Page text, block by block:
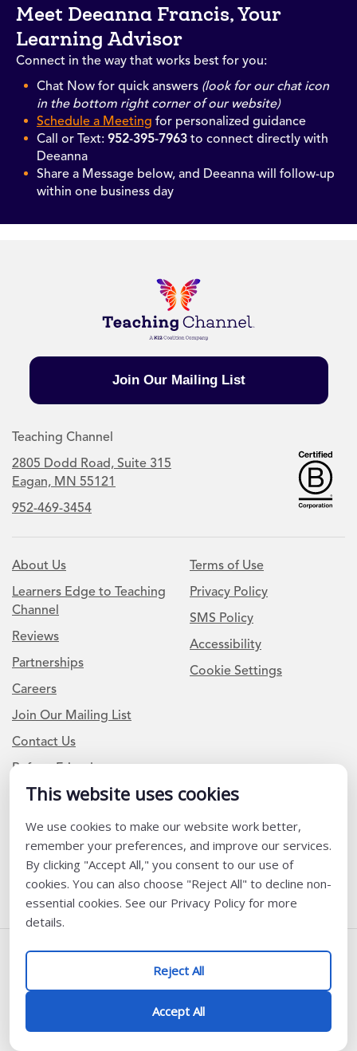
This website uses cookies
We use cookies to make our website work better,
remember your preferences, and improve our services.
By clicking "Accept All," you consent to our use of
cookies. You can also choose "Reject All" to decline non-
essential cookies. See our Privacy Policy for more
details.
Reject All
Accept All
Meet Deeanna Francis, Your
Learning Advisor
Connect in the way that works best for you:
Chat Now for quick answers (look for our chat icon
in the bottom right corner of our website)
Schedule a Meeting for personalized guidance
Call or Text: 952-395-7963 to connect directly with
Deeanna
Share a Message below, and Deeanna will follow-up
within one business day
Join Our Mailing List
Teaching Channel
2805 Dodd Road, Suite 315
Eagan, MN 55121
952-469-3454
About Us
Learners Edge to Teaching
Channel
Reviews
Partnerships
Careers
Join Our Mailing List
Contact Us
Refer a Friend
Terms of Use
Privacy Policy
SMS Policy
Accessibility
Cookie Settings
Newsletter Signup
I am a Teacher or Teacher leader
I am a District or School Administrator or Leader
@ K12 Coalition 2026
Follow Us